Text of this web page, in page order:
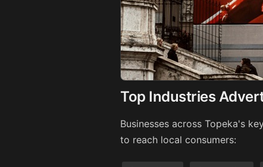
Top Industries
Businesses across Topeka's
to reach local consumers: